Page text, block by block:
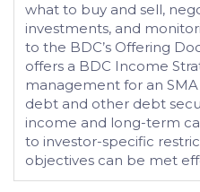
what to buy and sell,
investments, and
to the BDC’s Offering
offers a BDC Income
management for an
debt and other debt
income and long-term
to investor-specific
objectives can be met